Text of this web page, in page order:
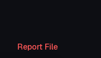
Report File